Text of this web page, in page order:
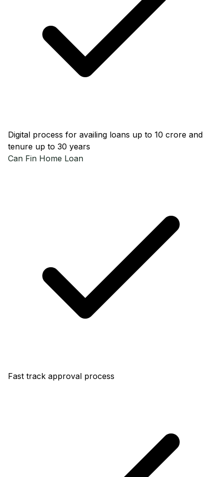
Digital process for availing loans up to ₹10 crore and
tenure up to 30 years
Can Fin Home Loan
Fast track approval process